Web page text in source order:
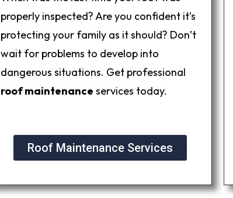
properly inspected? Are you confident it’s
protecting your family as it should? Don’t
wait for problems to develop into
dangerous situations. Get professional
roof maintenance services today.
Roof Maintenance Services